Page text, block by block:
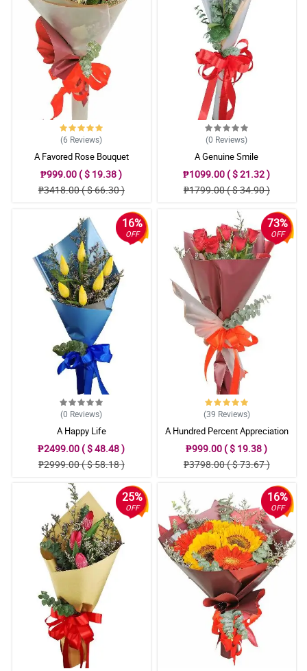
(6 Reviews)
A Favored Rose Bouquet
₱999.00 ( $ 19.38 )
₱3418.00 ( $ 66.30 )
(0 Reviews)
A Genuine Smile
₱1099.00 ( $ 21.32 )
₱1799.00 ( $ 34.90 )
16%
OFF
(0 Reviews)
A Happy Life
₱2499.00 ( $ 48.48 )
₱2999.00 ( $ 58.18 )
73%
OFF
(39 Reviews)
A Hundred Percent Appreciation
₱999.00 ( $ 19.38 )
₱3798.00 ( $ 73.67 )
25%
OFF
16%
OFF